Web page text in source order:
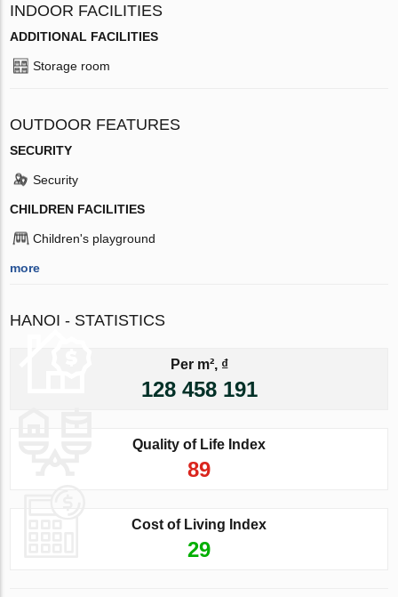
INDOOR FACILITIES
ADDITIONAL FACILITIES
Storage room
OUTDOOR FEATURES
SECURITY
Security
CHILDREN FACILITIES
Children's playground
more
HANOI - STATISTICS
Per m², ₫
128 458 191
Quality of Life Index
89
Cost of Living Index
29